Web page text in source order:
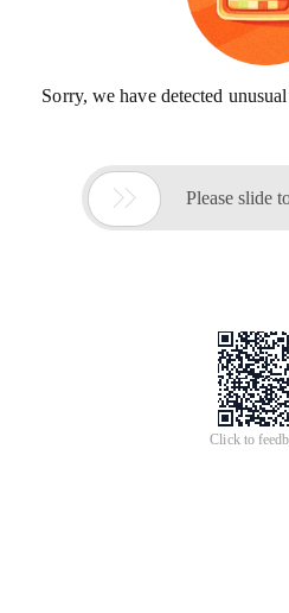
Sorry, we have detected
 Please slide
Click to